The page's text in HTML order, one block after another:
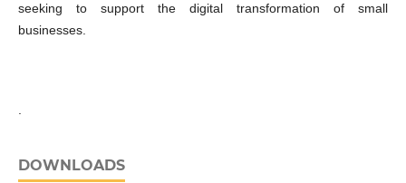
seeking to support the digital transformation of small
businesses.
DOWNLOADS